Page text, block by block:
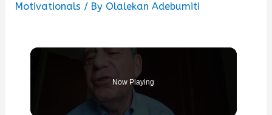
Motivationals / By Olalekan Adebumiti
Now Playing